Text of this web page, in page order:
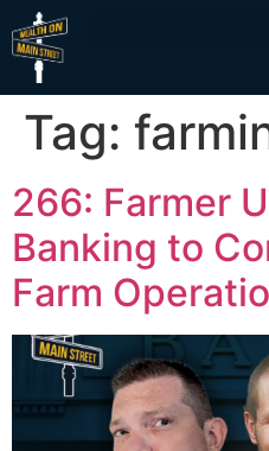
Tag:
266: Farmer
Banking to
Farm